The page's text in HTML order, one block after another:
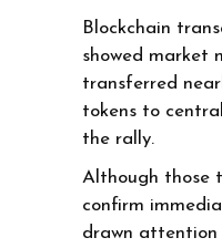
Blockchain
showed market
transferred
tokens to
the rally.
Although those
confirm
drawn attention